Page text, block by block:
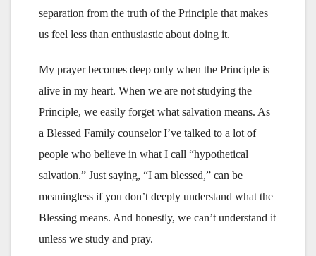
separation from the truth of the Principle that makes
us feel less than enthusiastic about doing it.
My prayer becomes deep only when the Principle is
alive in my heart. When we are not studying the
Principle, we easily forget what salvation means. As
a Blessed Family counselor I’ve talked to a lot of
people who believe in what I call “hypothetical
salvation.” Just saying, “I am blessed,” can be
meaningless if you don’t deeply understand what the
Blessing means. And honestly, we can’t understand it
unless we study and pray.